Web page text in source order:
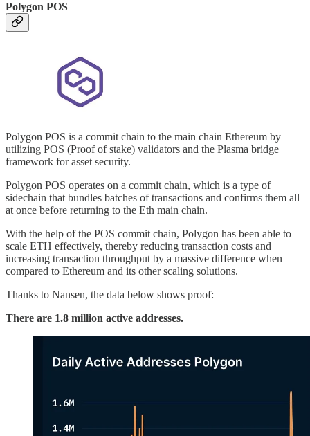
Polygon POS
Polygon POS is a commit chain to the main chain Ethereum by
utilizing POS (Proof of stake) validators and the Plasma bridge
framework for asset security.
Polygon POS operates on a commit chain, which is a type of
sidechain that bundles batches of transactions and confirms them all
at once before returning to the Eth main chain.
With the help of the POS commit chain, Polygon has been able to
scale ETH effectively, thereby reducing transaction costs and
increasing transaction throughput by a massive difference when
compared to Ethereum and its other scaling solutions.
Thanks to Nansen, the data below shows proof:
There are 1.8 million active addresses.